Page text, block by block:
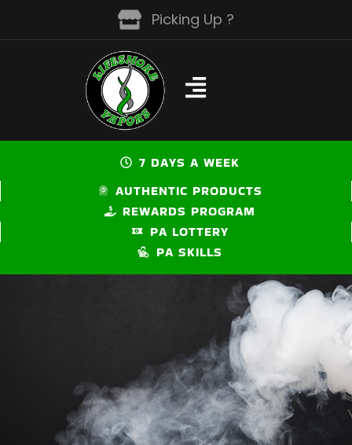
Picking Up ?
7 DAYS A WEEK
AUTHENTIC PRODUCTS
REWARDS PROGRAM
PA LOTTERY
PA SKILLS